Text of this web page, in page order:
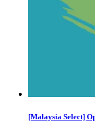
[Malaysia Select]